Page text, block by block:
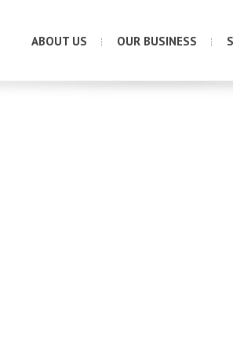
ABOUT US OUR BUSINESS